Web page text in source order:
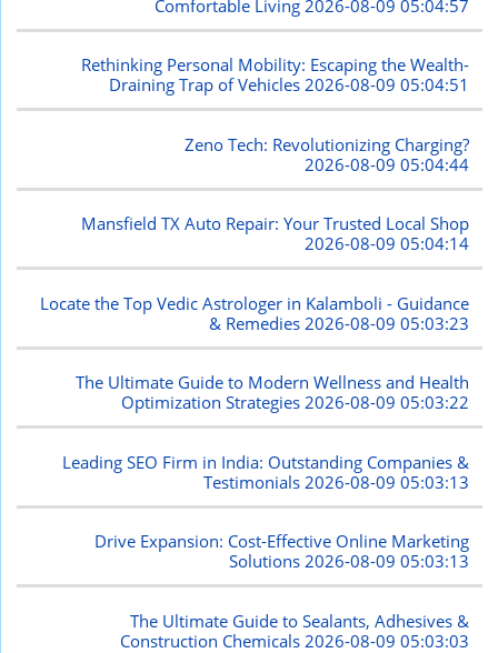
Comfortable Living 2026-08-09 05:04:57
Rethinking Personal Mobility: Escaping the Wealth-
Draining Trap of Vehicles2026-08-09 05:04:51
Zeno Tech: Revolutionizing Charging?
2026-08-09 05:04:44
Mansfield TX Auto Repair: Your Trusted Local Shop
2026-08-09 05:04:14
Locate the Top Vedic Astrologer in Kalamboli - Guidance
& Remedies 2026-08-09 05:03:23
The Ultimate Guide to Modern Wellness and Health
Optimization Strategies2026-08-09 05:03:22
Leading SEO Firm in India: Outstanding Companies &
Testimonials 2026-08-09 05:03:13
Drive Expansion: Cost-Effective Online Marketing
Solutions2026-08-09 05:03:13
The Ultimate Guide to Sealants, Adhesives &
Construction Chemicals 2026-08-09 05:03:03